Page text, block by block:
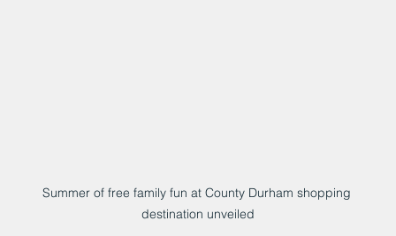
Summer of free family fun at County Durham shopping
destination unveiled